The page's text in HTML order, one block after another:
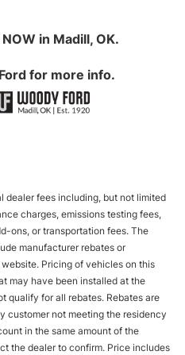
in Madill, OK.
for more info.
dealer fees including, but not limited
charges, emissions testing fees,
ons, or transportation fees. The
manufacturer rebates or
Pricing of vehicles on this
may have been installed at the
qualify for all rebates. Rebates are
customer not meeting the residency
in the same amount of the
the dealer to confirm. Price includes